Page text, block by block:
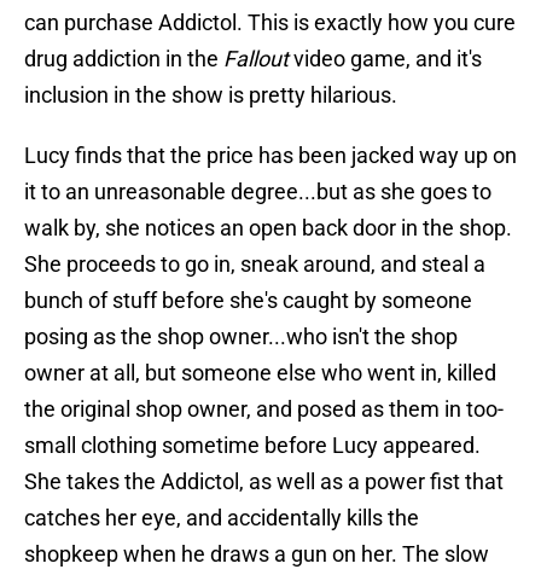
can purchase Addictol. This is exactly how you cure
drug addiction in the Falloutvideo game, and it's
inclusion in the show is pretty hilarious.
Lucy finds that the price has been jacked way up on
it to an unreasonable degree...but as she goes to
walk by, she notices an open back door in the shop.
She proceeds to go in, sneak around, and steal a
bunch of stuff before she's caught by someone
posing as the shop owner...who isn't the shop
owner at all, but someone else who went in, killed
the original shop owner, and posed as them in too-
small clothing sometime before Lucy appeared.
She takes the Addictol, as well as a power fist that
catches her eye, and accidentally kills the
shopkeep when he draws a gun on her. The slow